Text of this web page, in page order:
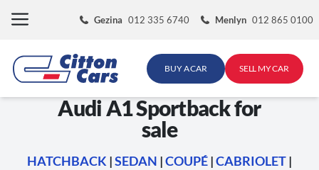
Gezina 012 335 6740 Menlyn 012 865 0100
BUY A CAR SELL MY CAR
Audi A1 Sportback for
sale
HATCHBACK |SEDAN |COUPÉ|CABRIOLET|